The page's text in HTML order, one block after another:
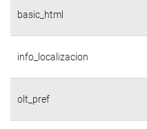
basic_html
info_localizacion
olt_pref